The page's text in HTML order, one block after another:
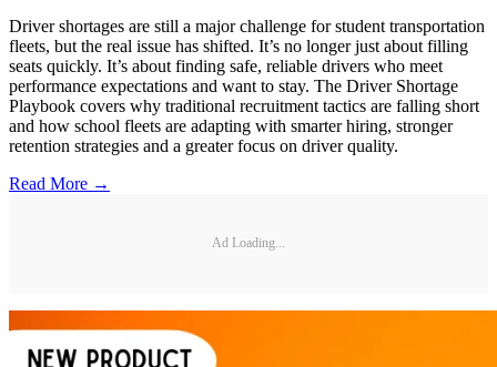
Driver shortages are still a major challenge for student transportation
fleets, but the real issue has shifted. It’s no longer just about filling
seats quickly. It’s about finding safe, reliable drivers who meet
performance expectations and want to stay. The Driver Shortage
Playbook covers why traditional recruitment tactics are falling short
and how school fleets are adapting with smarter hiring, stronger
retention strategies and a greater focus on driver quality.
Read More →
Ad Loading...